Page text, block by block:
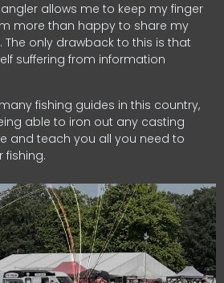
allows me to keep my finger
more than happy to share my
The only drawback to this is that
suffering from information
fishing guides in this country,
able to iron out any casting
and teach you all you need to
fishing.